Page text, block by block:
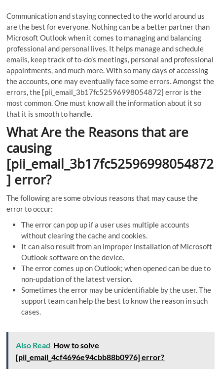
Communication and staying connected to the world around us
are the best for everyone. Nothing can be a better partner than
Microsoft Outlook when it comes to managing and balancing
professional and personal lives. It helps manage and schedule
emails, keep track of to-do’s meetings, personal and professional
appointments, and much more. With so many days of accessing
the accounts, one may eventually face some errors. Amongst the
errors, the [pii_email_3b17fc52596998054872] error is the
most common. One must know all the information about it so
that it is smooth to handle.
What Are the Reasons that are
causing
[pii_email_3b17fc52596998054872
] error?
The following are some obvious reasons that may cause the
error to occur:
The error can pop up if a user uses multiple accounts
without clearing the cache and cookies.
It can also result from an improper installation of Microsoft
Outlook software on the device.
The error comes up on Outlook; when opened can be due to
non-updation of the latest version.
Sometimes the error may be unidentifiable by the user. The
support team can help the best to know the reason in such
cases.
Also Read How to solve
[pii_email_4cf4696e94cbb88b0976] error?